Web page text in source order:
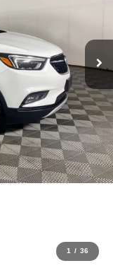
1 / 36